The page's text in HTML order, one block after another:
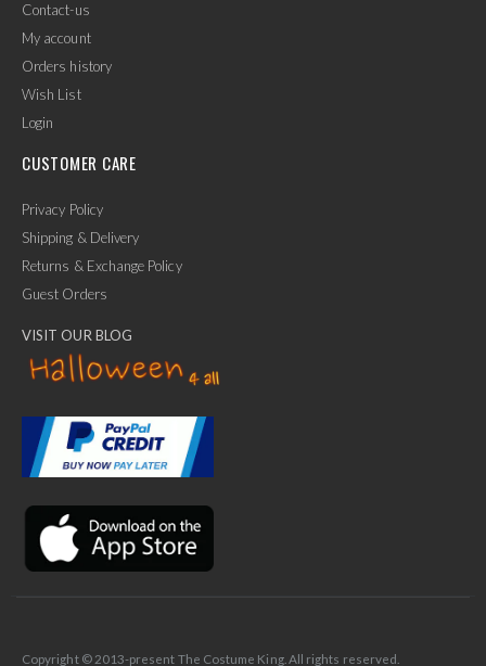
Contact-us
My account
Orders history
Wish List
Login
CUSTOMER CARE
Privacy Policy
Shipping & Delivery
Returns & Exchange Policy
Guest Orders
VISIT OUR BLOG
Copyright © 2013-present The Costume King. All rights reserved.